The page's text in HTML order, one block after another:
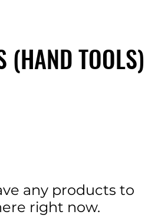
(HAND TOOLS)
any products to
right now.